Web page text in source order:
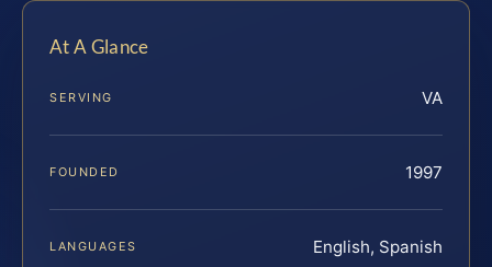
At A Glance
SERVING VA
FOUNDED 1997
LANGUAGES English, Spanish